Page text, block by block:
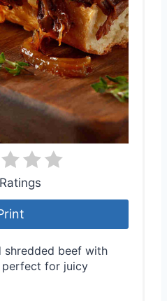
shredded beef with
perfect for juicy